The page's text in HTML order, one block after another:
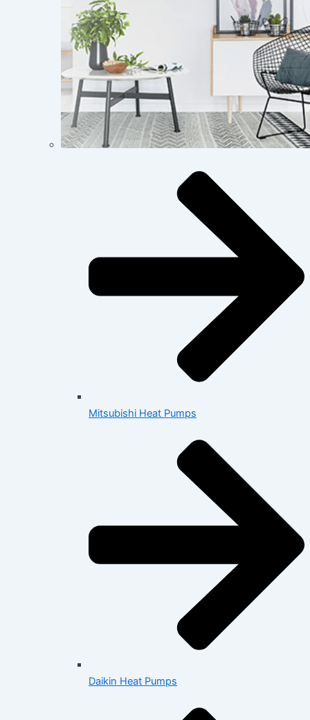
Mitsubishi Heat Pumps
Daikin Heat Pumps